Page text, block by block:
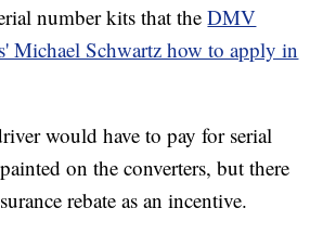
number kits that theDMV
Michael Schwartz how to apply in
would have to pay for serial
on the converters, but there
rebate as an incentive.